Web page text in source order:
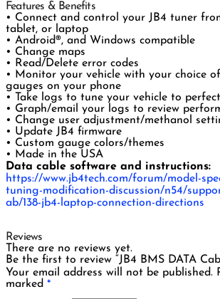
Features & Benefits
• Connect and control your JB4 tuner
tablet, or laptop
• Android®, and Windows compatible
• Change maps
• Read/Delete error codes
• Monitor your vehicle with your choice
gauges on your phone
• Take logs to tune your vehicle to
• Graph/email your logs to review
• Change user adjustment/methanol
• Update JB4 firmware
• Custom gauge colors/themes
• Made in the USA
Data cable software and instructions:
https://www.jb4tech.com/forum/model-
tuning-modification-discussion/n54/
ab/138-jb4-laptop-connection-directions
Reviews
There are no reviews yet.
Be the first to review “JB4 BMS DATA
Your email address will not be published.
marked *